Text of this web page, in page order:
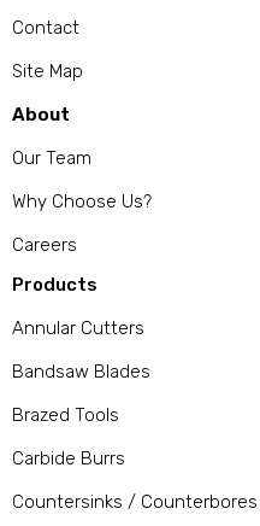
Contact
Site Map
About
Our Team
Why Choose Us?
Careers
Products
Annular Cutters
Bandsaw Blades
Brazed Tools
Carbide Burrs
Countersinks / Counterbores